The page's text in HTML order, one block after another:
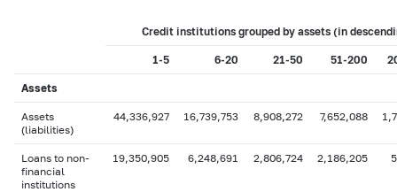
Credit institutions grouped by assets (in
1-5 6-20 21-50 51-200
Assets
Assets
(liabilities)
44,336,927 16,739,753 8,908,272 7,652,088
Loans to non-
financial
institutions
19,350,905 6,248,691 2,806,724 2,186,205